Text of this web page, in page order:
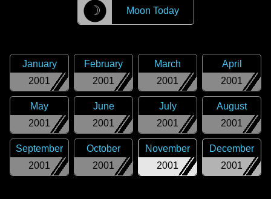
☽ Moon Today
2001
January
2001
February
2001
March
2001
April
2001
May
2001
June
2001
July
2001
August
2001
September
2001
October
2001
November
2001
December